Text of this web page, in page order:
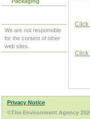
We are not responsible
for the content of other
web sites.
Click
Click
Privacy Notice
©The Environment Agency